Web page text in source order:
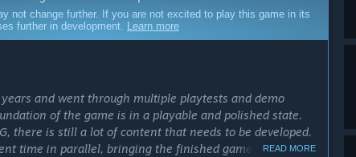
not change further. If you are not excited to play this game in its
further in development. Learn more
and went through multiple playtests and demo
of the game is in a playable and polished state.
there is still a lot of content that needs to be developed.
time in parallel, bringing the finished game to its full
READ MORE